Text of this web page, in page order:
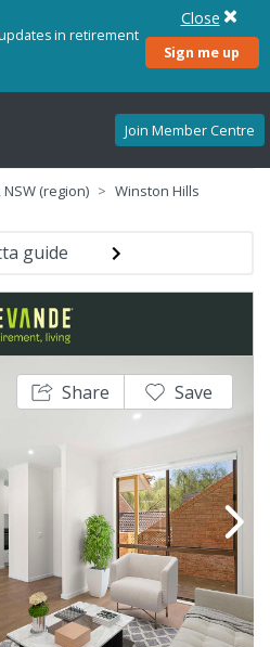
in retirement
Sign me up
Close
Join Member Centre
(region) Winston Hills
guide
Share Save